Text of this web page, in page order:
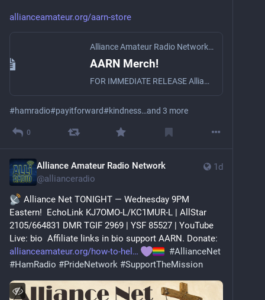
allianceamateur.org/aarn-store
Alliance Amateur Radio Network
·
AARN Merch!
FOR IMMEDIATE RELEASE Alliance Amateur Radio Network Launches Online Merchandise Store to Support Inclusivity Illinois, New Hampshire – March 30, 2026 – The Alliance Amateur Radio Network (AARN) to…
#hamradio#payitforward#kindness…and 3 more
0
1d
Alliance Amateur Radio Network
@allianceradio
Alliance Net TONIGHT — Wednesday 9PM
Eastern!  EchoLink KJ7OMO-L/KC1MUR-L | AllStar
2105/664831 DMR TGIF 2969 | YSF 85527 | YouTube
Live: bio  Affiliate links in bio support AARN. Donate:
allianceamateur.org/how-to-hel
#AllianceNet
#HamRadio #PrideNetwork #SupportTheMission